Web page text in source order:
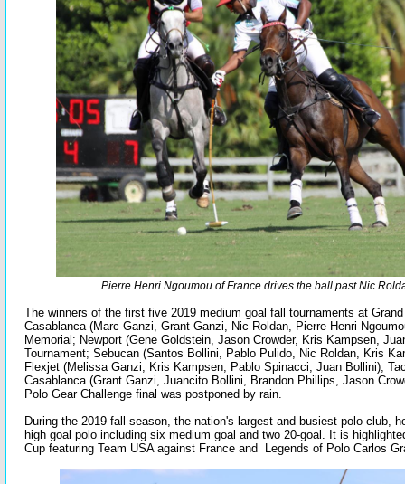
Pierre Henri Ngoumou of France drives the ball past Nic
The winners of the first five 2019 medium goal fall tournaments at
Casablanca (Marc Ganzi, Grant Ganzi, Nic Roldan, Pierre Henri
Memorial; Newport (Gene Goldstein, Jason Crowder, Kris Kampsen,
Tournament; Sebucan (Santos Bollini, Pablo Pulido, Nic Roldan, Kris
Flexjet (Melissa Ganzi, Kris Kampsen, Pablo Spinacci, Juan Bollini),
Casablanca (Grant Ganzi, Juancito Bollini, Brandon Phillips, Jason
Polo Gear Challenge final was postponed by rain.
During the 2019 fall season, the nation's largest and busiest polo club,
high goal polo including six medium goal and two 20-goal. It is
Cup featuring Team USA against France and Legends of Polo Carlos